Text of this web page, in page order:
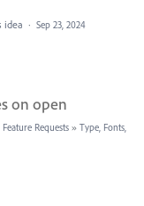
idea · Sep 23, 2024
on open
Requests » Type, Fonts,